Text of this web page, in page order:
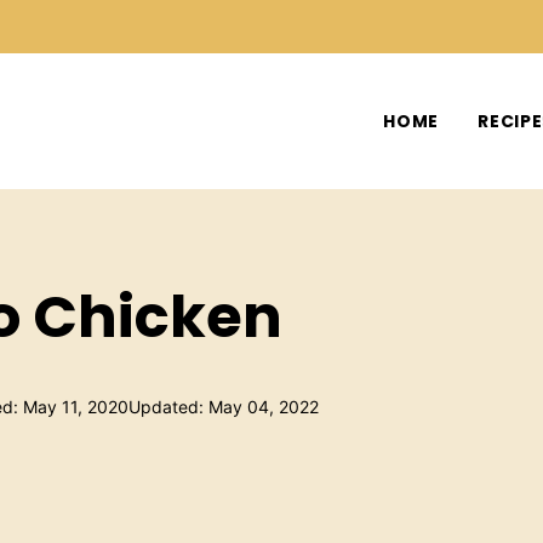
HOME
Chicken
May 11, 2020Updated: May 04, 2022